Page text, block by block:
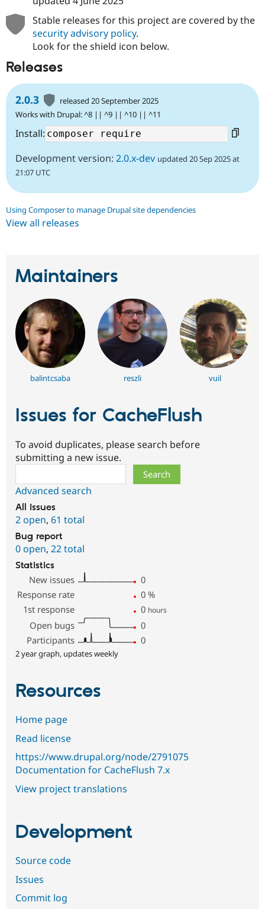
Stable releases for this project are covered by the
security advisory policy.
Look for the shield icon below.
Releases
2.0.3
released 20 September 2025
Works with Drupal: ^8 || ^9 || ^10 || ^11
Install:
Development version: 2.0.x-dev updated 20 Sep 2025 at
21:07 UTC
Using Composer to manage Drupal site dependencies
View all releases
Maintainers
balintcsaba reszli vuil
Issues for CacheFlush
To avoid duplicates, please search before
submitting a new issue.
Advanced search
All issues
2 open, 61 total
Bug report
0 open, 22 total
Statistics
New issues
0
Response rate
0 %
1st response
0 hours
Open bugs
0
Participants
0
2 year graph, updates weekly
Resources
Home page
Read license
https://www.drupal.org/node/2791075
Documentation for CacheFlush 7.x
View project translations
Development
Source code
Issues
Commit log